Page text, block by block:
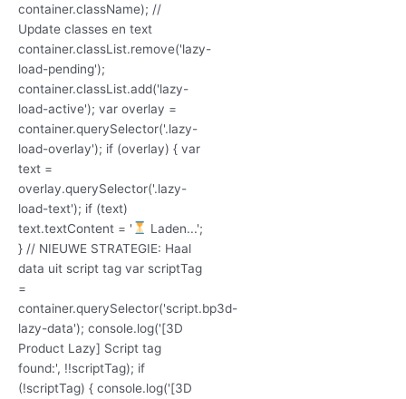
container.className); //
Update classes en text
container.classList.remove('lazy-
load-pending');
container.classList.add('lazy-
load-active'); var overlay =
container.querySelector('.lazy-
load-overlay'); if (overlay) { var
text =
overlay.querySelector('.lazy-
load-text'); if (text)
text.textContent = '
Laden...';
} // NIEUWE STRATEGIE: Haal
data uit script tag var scriptTag
=
container.querySelector('script.bp3d-
lazy-data'); console.log('[3D
Product Lazy] Script tag
found:', !!scriptTag); if
(!scriptTag) { console.log('[3D